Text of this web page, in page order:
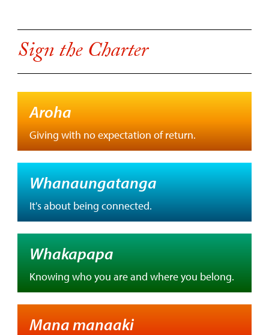
Sign the Charter
Aroha
Giving with no expectation of return.
Whanaungatanga
It's about being connected.
Whakapapa
Knowing who you are and where you belong.
Mana manaaki